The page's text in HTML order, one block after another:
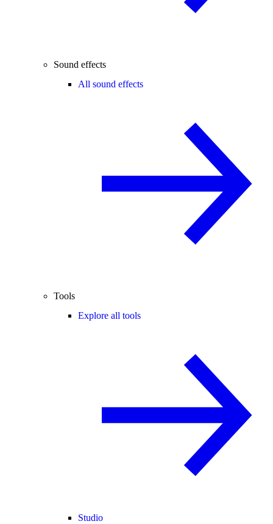
Sound effects
All sound effects
Tools
Explore all tools
Studio